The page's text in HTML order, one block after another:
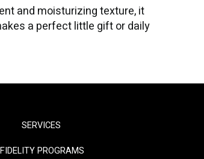
and moisturizing texture, it
a perfect little gift or daily
SERVICES
FIDELITY PROGRAMS